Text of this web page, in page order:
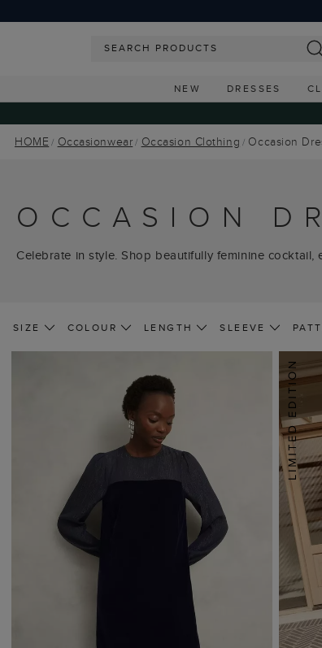
NEW DRESSES
HOME Occasionwear Occasion Clothing Occasion
OCCASION
Celebrate in style. Shop beautifully feminine
SIZE COLOUR LENGTH SLEEVE